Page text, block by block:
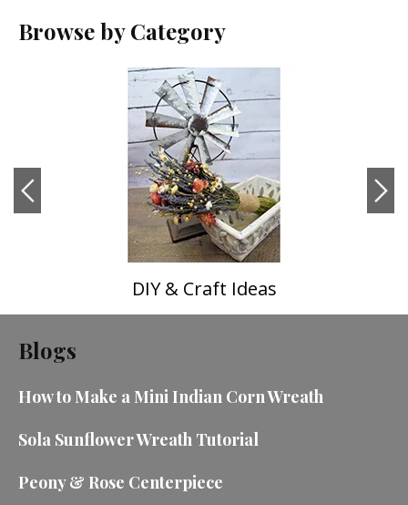
Browse by Category
DIY & Craft Ideas
Blogs
How to Make a Mini Indian Corn Wreath
Sola Sunflower Wreath Tutorial
Peony & Rose Centerpiece